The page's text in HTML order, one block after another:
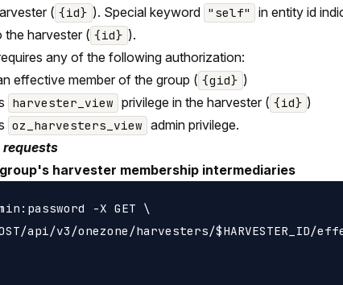
( {id} ). Special keyword "self" in entity id
the harvester ( {id} ).
any of the following authorization:
effective member of the group ( {gid} )
harvester_view privilege in the harvester ( {id} )
oz_harvesters_view admin privilege.
requests
harvester membership intermediaries
-X GET \
api/v3/onezone/harvesters/$HARVESTER_ID/